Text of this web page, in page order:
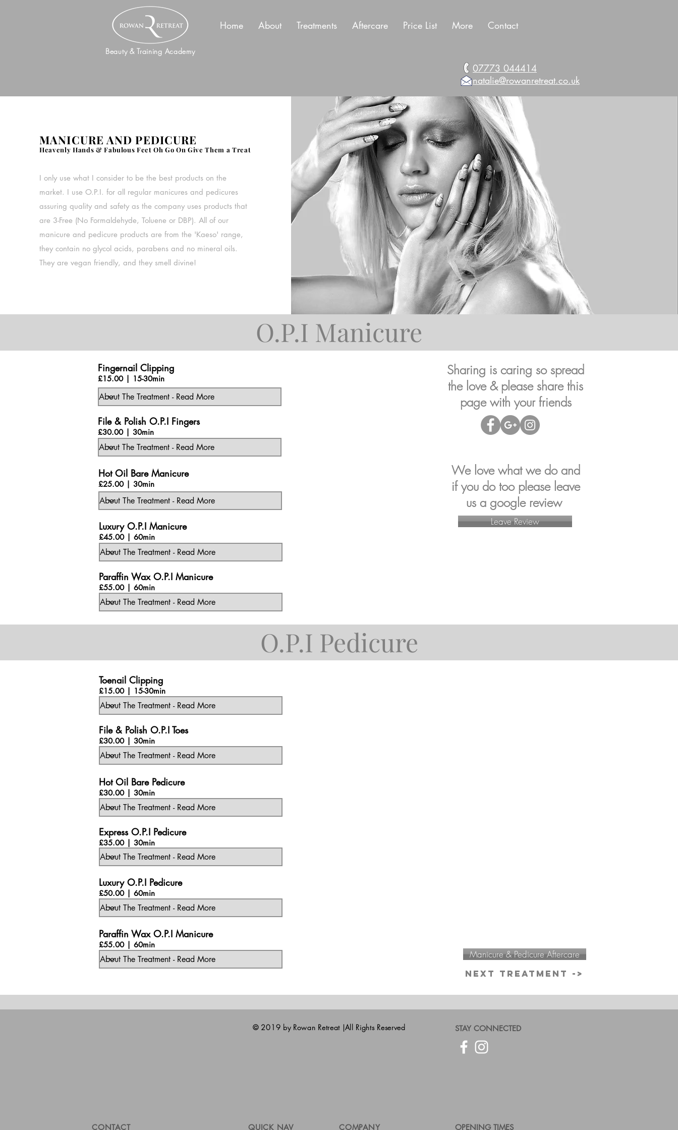
Home About Treatments Aftercare Price List More Contact
Beauty & Training Academy
07773 044414
natalie@rowanretreat.co.uk
Heavenly Hands & Fabulous Feet Oh Go On Give Them a Treat
MANICURE AND PEDICURE
I only use what I consider to be the best products on the
market. I use O.P.I. for all regular manicures and pedicures
assuring quality and safety as the company uses products that
are 3-Free (No Formaldehyde, Toluene or DBP). All of our
manicure and pedicure products are from the 'Kaeso' range,
they contain no glycol acids, parabens and no mineral oils.
They are vegan friendly, and they smell divine!
O.P.I Manicure
Fingernail Clipping
£15.00 | 15-30min
File & Polish O.P.I Fingers
£30.00 | 30min
Sharing is caring so spread
the love & please share this
page with your friends
Hot Oil Bare Manicure
£25.00 | 30min
Luxury O.P.I Manicure
£45.00 | 60min
We love what we do and
if you do too please leave
us a google review
Leave Review
Paraffin Wax O.P.I Manicure
£55.00 | 60min
O.P.I Pedicure
Toenail Clipping
£15.00 | 15-30min
File & Polish O.P.I Toes
£30.00 | 30min
Hot Oil Bare Pedicure
£30.00 | 30min
Express O.P.I Pedicure
£35.00 | 30min
Luxury O.P.I Pedicure
£50.00 | 60min
Paraffin Wax O.P.I Manicure
£55.00 | 60min
Manicure & Pedicure Aftercare
Next Treatment ->
© 2019 by Rowan Retreat |All Rights Reserved STAY CONNECTED
CONTACT QUICK NAV COMPANY OPENING TIMES